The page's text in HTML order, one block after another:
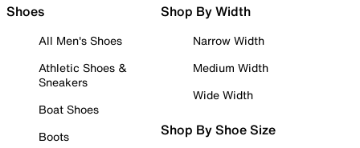
Shoes
All Men's Shoes
Athletic Shoes &
Sneakers
Boat Shoes
Boots
Shop By Width
Narrow Width
Medium Width
Wide Width
Shop By Shoe Size